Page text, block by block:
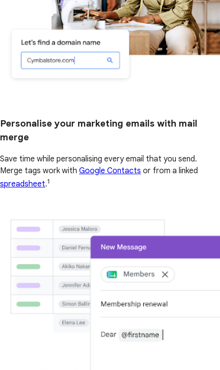
Personalise your marketing emails with mail
merge
Save time while personalising every email that you send.
Merge tags work with Google Contacts or from a linked
spreadsheet.1